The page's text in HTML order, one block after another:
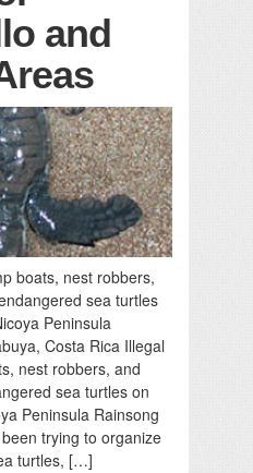
and
boats, nest robbers,
sea turtles
Peninsula
Costa Rica Illegal
nest robbers, and
sea turtles on
Peninsula Rainsong
trying to organize
turtles, […]